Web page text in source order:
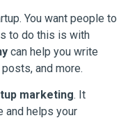
You want people to
to do this is with
can help you write
and more.
marketing. It
and helps your